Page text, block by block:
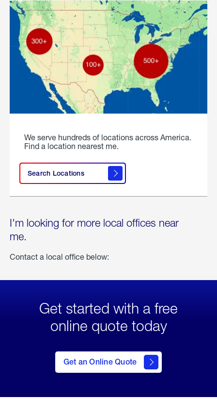
We serve hundreds of locations across America.
Find a location nearest me.
Search Locations
I'm looking for more local offices near
me.
Contact a local office below:
Get started with a free
online quote today
Get an Online Quote
to Get
an
Online